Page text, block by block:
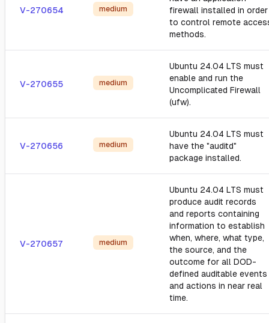
V-270654 medium
firewall installed in order
to control remote
methods.
V-270655 medium
Ubuntu 24.04 LTS must
enable and run the
Uncomplicated Firewall
(ufw).
V-270656 medium
Ubuntu 24.04 LTS must
have the "auditd"
package installed.
V-270657 medium
Ubuntu 24.04 LTS must
produce audit records
and reports containing
information to establish
when, where, what type,
the source, and the
outcome for all DOD-
defined auditable events
and actions in near real
time.